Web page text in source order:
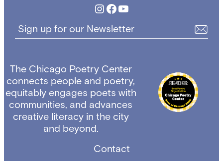
Instagram
Facebook
YouTube
Sign up for our Newsletter
The Chicago Poetry Center
connects people and poetry,
equitably engages poets with
communities, and advances
creative literacy in the city
and beyond.
Contact